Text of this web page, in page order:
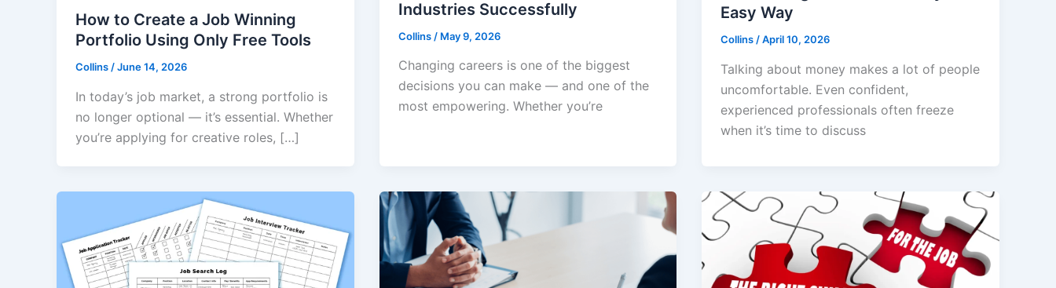
How to Create a Job Winning
Portfolio Using Only Free Tools
Collins/June 14, 2026
In today’s job market, a strong portfolio is
no longer optional — it’s essential. Whether
you’re applying for creative roles, […]
Industries Successfully
Collins / May 9, 2026
Changing careers is one of the biggest
decisions you can make — and one of the
most empowering. Whether you’re
Easy Way
Collins/April 10, 2026
Talking about money makes a lot of people
uncomfortable. Even confident,
experienced professionals often freeze
when it’s time to discuss